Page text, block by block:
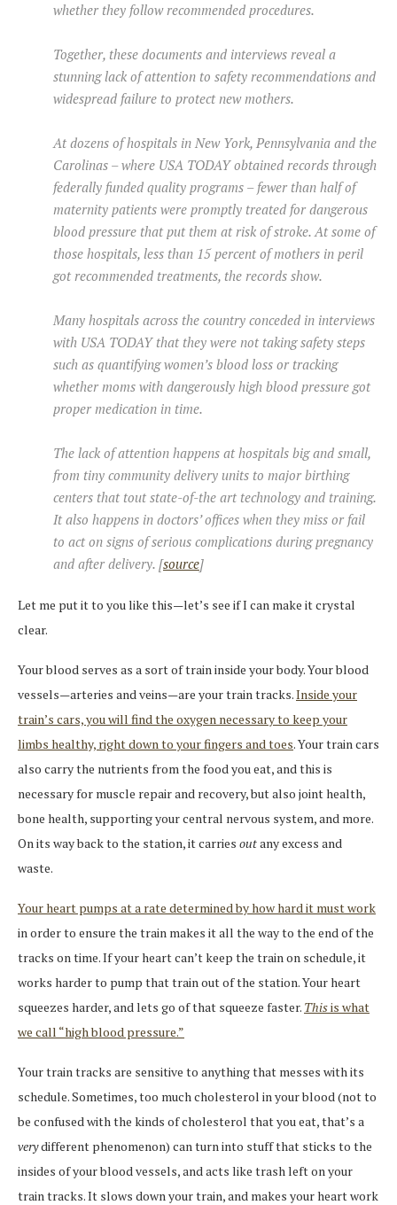
whether they follow recommended procedures.
Together, these documents and interviews reveal a
stunning lack of attention to safety recommendations and
widespread failure to protect new mothers.
At dozens of hospitals in New York, Pennsylvania and the
Carolinas – where USA TODAY obtained records through
federally funded quality programs – fewer than half of
maternity patients were promptly treated for dangerous
blood pressure that put them at risk of stroke. At some of
those hospitals, less than 15 percent of mothers in peril
got recommended treatments, the records show.
Many hospitals across the country conceded in interviews
with USA TODAY that they were not taking safety steps
such as quantifying women’s blood loss or tracking
whether moms with dangerously high blood pressure got
proper medication in time.
The lack of attention happens at hospitals big and small,
from tiny community delivery units to major birthing
centers that tout state-of-the art technology and training.
It also happens in doctors’ offices when they miss or fail
to act on signs of serious complications during pregnancy
and after delivery. [source]
Let me put it to you like this—let’s see if I can make it crystal
clear.
Your blood serves as a sort of train inside your body. Your blood
vessels—arteries and veins—are your train tracks.Inside your
train’s cars, you will find the oxygen necessary to keep your
limbs healthy, right down to your fingers and toes. Your train cars
also carry the nutrients from the food you eat, and this is
necessary for muscle repair and recovery, but also joint health,
bone health, supporting your central nervous system, and more.
On its way back to the station, it carries outany excess and
waste.
Your heart pumps at a rate determined by how hard it must work
in order to ensure the train makes it all the way to the end of the
tracks on time. If your heart can’t keep the train on schedule, it
works harder to pump that train out of the station. Your heart
squeezes harder, and lets go of that squeeze faster. Thisis what
we call “high blood pressure.”
Your train tracks are sensitive to anything that messes with its
schedule. Sometimes, too much cholesterol in your blood (not to
be confused with the kinds of cholesterol that you eat, that’s a
verydifferent phenomenon) can turn into stuff that sticks to the
insides of your blood vessels, and acts like trash left on your
train tracks. It slows down your train, and makes your heart work